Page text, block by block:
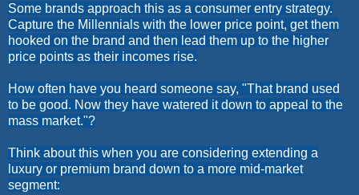
Some brands approach this as a consumer entry strategy.
Capture the Millennials with the lower price point, get them
hooked on the brand and then lead them up to the higher
price points as their incomes rise.
How often have you heard someone say, "That brand used
to be good. Now they have watered it down to appeal to the
mass market."?
Think about this when you are considering extending a
luxury or premium brand down to a more mid-market
segment: